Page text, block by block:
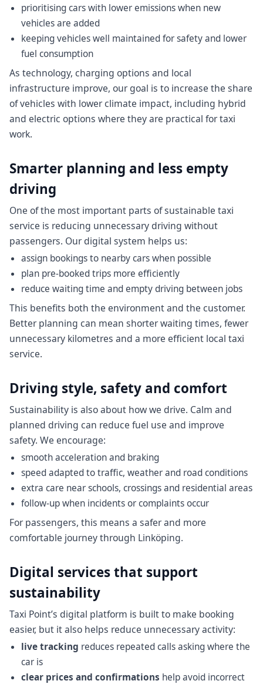
prioritising cars with lower emissions when new
vehicles are added
keeping vehicles well maintained for safety and lower
fuel consumption
As technology, charging options and local
infrastructure improve, our goal is to increase the share
of vehicles with lower climate impact, including hybrid
and electric options where they are practical for taxi
work.
Smarter planning and less empty
driving
One of the most important parts of sustainable taxi
service is reducing unnecessary driving without
passengers. Our digital system helps us:
assign bookings to nearby cars when possible
plan pre-booked trips more efficiently
reduce waiting time and empty driving between jobs
This benefits both the environment and the customer.
Better planning can mean shorter waiting times, fewer
unnecessary kilometres and a more efficient local taxi
service.
Driving style, safety and comfort
Sustainability is also about how we drive. Calm and
planned driving can reduce fuel use and improve
safety. We encourage:
smooth acceleration and braking
speed adapted to traffic, weather and road conditions
extra care near schools, crossings and residential areas
follow-up when incidents or complaints occur
For passengers, this means a safer and more
comfortable journey through Linköping.
Digital services that support
sustainability
Taxi Point’s digital platform is built to make booking
easier, but it also helps reduce unnecessary activity:
live tracking reduces repeated calls asking where the
car is
clear prices and confirmations help avoid incorrect